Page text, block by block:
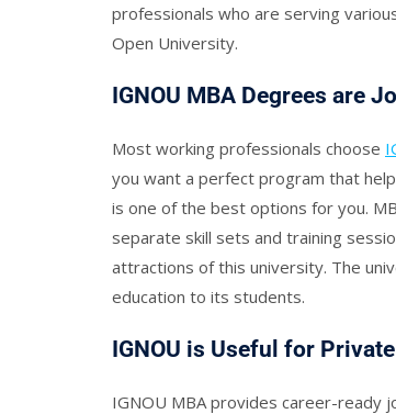
professionals who are serving
Open University.
IGNOU MBA Degrees are
Most working professionals choose
you want a perfect program that
is one of the best options for you.
separate skill sets and training
attractions of this university. The
education to its students.
IGNOU is Useful for
IGNOU MBA provides career-ready